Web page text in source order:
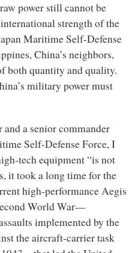
power still cannot be
strength of the
Maritime Self-Defense
China’s neighbors,
both quantity and quality.
military power must
and a senior commander
Self-Defense Force, I
tech equipment “is not
it took a long time for the
high-performance Aegis
World War—
implemented by the
the aircraft-carrier task